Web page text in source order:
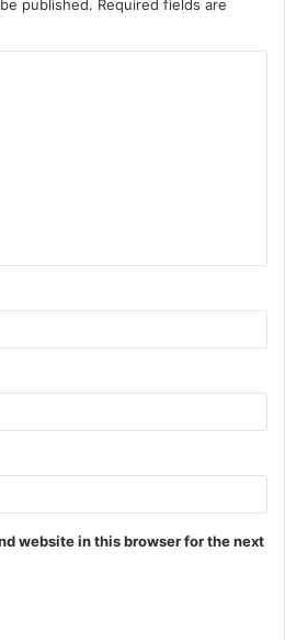
published. Required fields are
website in this browser for the next